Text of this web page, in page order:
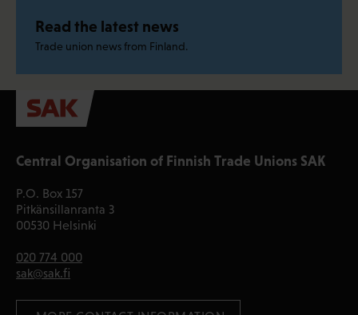
Read the latest news
Trade union news from Finland.
Central Organisation of Finnish Trade Unions SAK
P.O. Box 157
Pitkänsillanranta 3
00530 Helsinki
020 774 000
sak@sak.fi